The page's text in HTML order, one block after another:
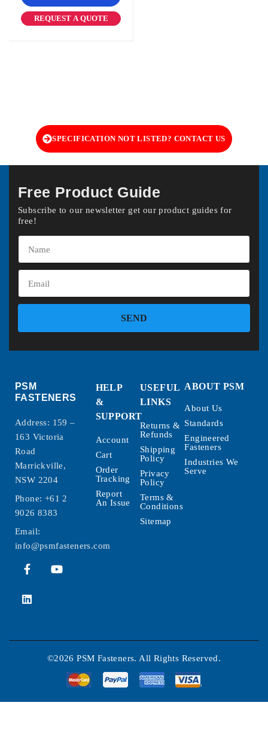
REQUEST A QUOTE
SPECIFICATION NOT LISTED? CONTACT US
Free Product Guide
Subscribe to our newsletter get our product guides for
free!
SEND
PSM
FASTENERS
Address: 159 –
163 Victoria
Road
Marrickville,
NSW 2204
Phone: +61 2
9026 8383
Email:
info@psmfasteners.com
HELP
&
SUPPORT
Account
Cart
Order
Tracking
Report
An Issue
USEFUL
LINKS
Returns &
Refunds
Shipping
Policy
Privacy
Policy
Terms &
Conditions
Sitemap
ABOUT PSM
About Us
Standards
Engineered
Fasteners
Industries We
Serve
©2026 PSM Fasteners. All Rights Reserved.